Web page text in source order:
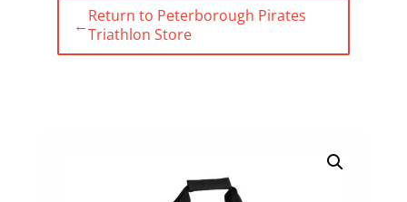
←Return to Peterborough Pirates
Triathlon Store